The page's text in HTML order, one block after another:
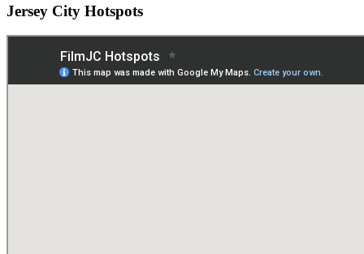
Jersey City Hotspots